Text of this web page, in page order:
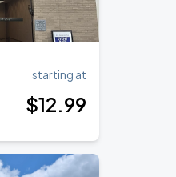
starting at
$12.99